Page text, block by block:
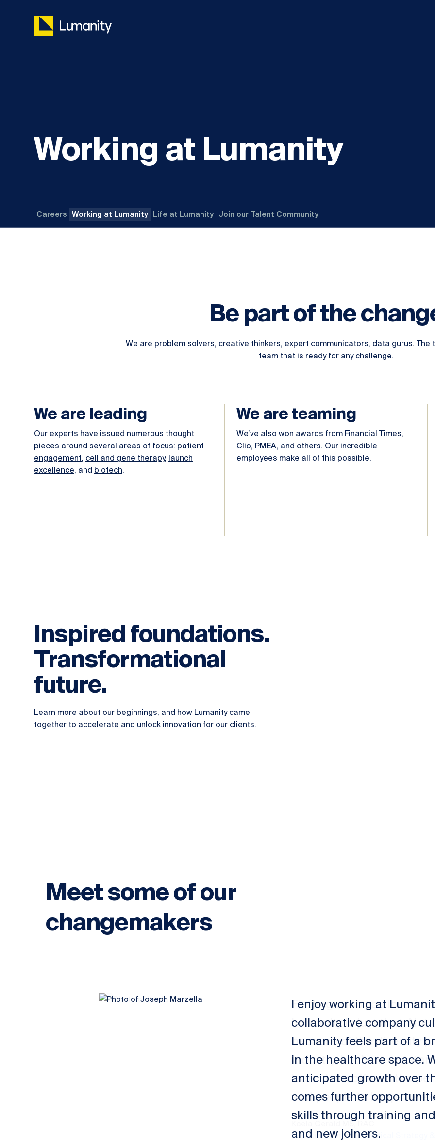
Working at Lumanity
Careers Working at Lumanity Life at Lumanity Join our Talent Community
Be part of the
We are problem solvers, creative thinkers, expert communicators, data gurus. The
team that is ready for any challenge.
We are leading
Our experts have issued numerous thought
pieces around several areas of focus: patient
engagement, cell and gene therapy, launch
excellence, and biotech.
We are teaming
We’ve also won awards from Financial Times,
Clio, PMEA, and others. Our incredible
employees make all of this possible.
Inspired foundations.
Transformational
future.
Learn more about our beginnings, and how Lumanity came
together to accelerate and unlock innovation for our clients.
Meet some of our
changemakers
I enjoy working at
collaborative company
Lumanity feels part of a
in the healthcare space.
anticipated growth over
comes further
skills through training
and new joiners.